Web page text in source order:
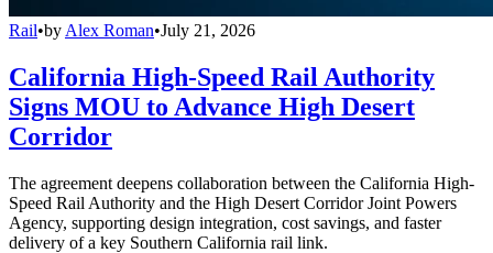
Rail•by Alex Roman•July 21, 2026
California High-Speed Rail Authority
Signs MOU to Advance High Desert
Corridor
The agreement deepens collaboration between the California High-
Speed Rail Authority and the High Desert Corridor Joint Powers
Agency, supporting design integration, cost savings, and faster
delivery of a key Southern California rail link.